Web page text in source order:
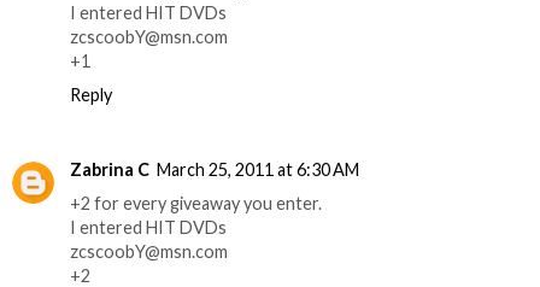
I entered HIT DVDs
zcscoobY@msn.com
+1
Reply
Zabrina C March 25, 2011 at 6:30 AM
+2 for every giveaway you enter.
I entered HIT DVDs
zcscoobY@msn.com
+2